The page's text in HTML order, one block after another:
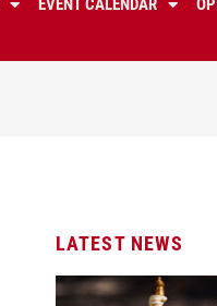
EVENT CALENDAR
LATEST NEWS